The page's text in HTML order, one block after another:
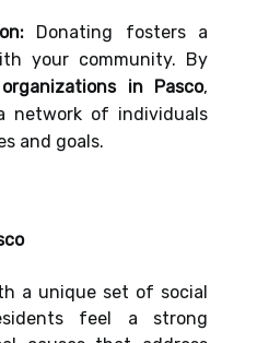
Donating fosters a
your community. By
in Pasco,
network of individuals
and goals.
a unique set of social
feel a strong